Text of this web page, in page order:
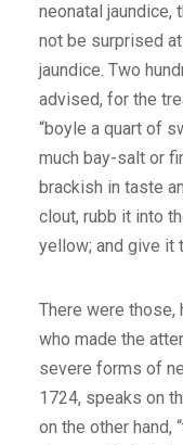
neonatal jaundice,
not be surprised
jaundice. Two
advised, for the
“boyle a quart of
much bay-salt or
brackish in taste
clout, rubb it into
yellow; and give it
There were those,
who made the
severe forms of
1724, speaks on
on the other hand,